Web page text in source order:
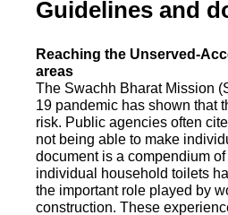
Guidelines and
Reaching the Unserved-
areas
The Swachh Bharat Mission
19 pandemic has shown that
risk. Public agencies often
not being able to make
document is a compendium
individual household toilets
the important role played by
construction. These